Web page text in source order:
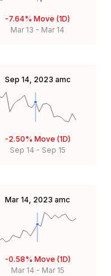
-7.64% Move (1D)
Mar 13 - Mar 14
Sep 14, 2023 amc
-2.50% Move (1D)
Sep 14 - Sep 15
Mar 14, 2023 amc
-0.58% Move (1D)
Mar 14 - Mar 15